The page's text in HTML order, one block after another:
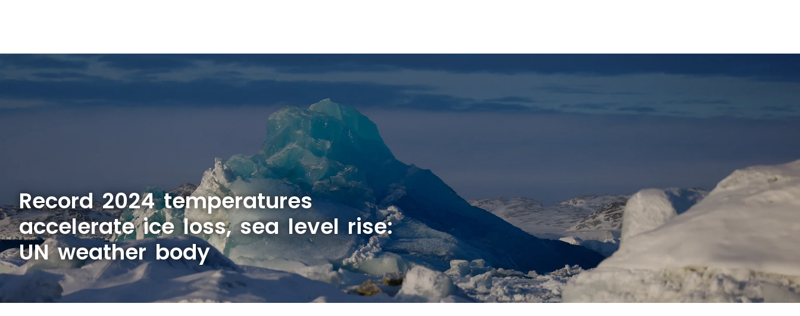
Record 2024 temperatures
accelerate ice loss, sea level rise:
UN weather body